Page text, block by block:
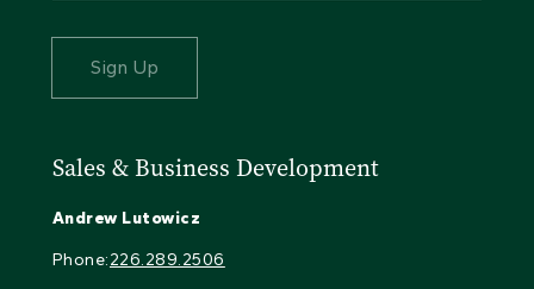
Sales & Business Development
Andrew Lutowicz
Phone:226.289.2506